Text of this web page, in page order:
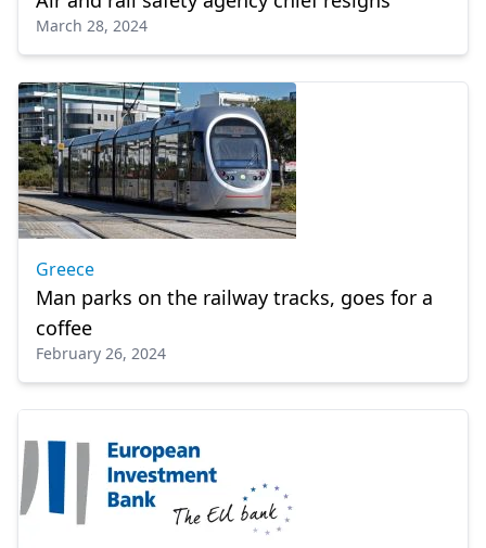
March 28, 2024
Greece
Man parks on the railway tracks, goes for a
coffee
February 26, 2024